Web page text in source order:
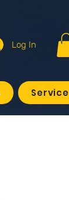
Log In
Service